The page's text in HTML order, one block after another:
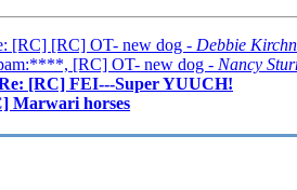
[RC] [RC] OT- new dog - Debbie
[RC] OT- new dog - Nancy
[RC] FEI---Super YUUCH!
Marwari horses